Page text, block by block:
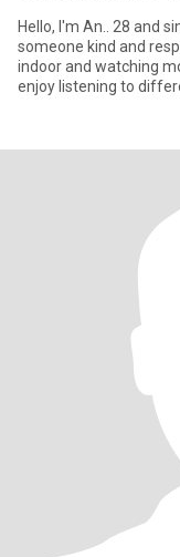
Hello, I'm An.. 28 and
someone kind and
indoor and watching
enjoy listening to